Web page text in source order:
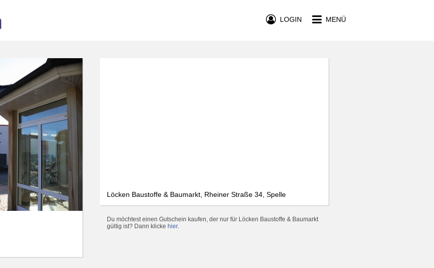
MENÜ
LOGIN
Löcken Baustoffe & Baumarkt, Rheiner Straße 34, Spelle
Du möchtest einen Gutschein kaufen, der nur für Löcken Baustoffe & Baumarkt
gültig ist? Dann klicke hier.
We use cookies and other technologies on our website. Some of these are
essential, while others help us to improve this website and your
experience. Personal data can be processed (e.g. IP addresses), e.g. B. for
personalized ads and content or ad and content measurement. You can
find more information about the use of your data in our
declaration. You can revoke or adjust your selection at any time under
Settings.
Only essential